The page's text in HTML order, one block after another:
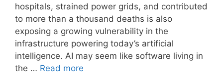
hospitals, strained power grids, and contributed
to more than a thousand deaths is also
exposing a growing vulnerability in the
infrastructure powering today’s artificial
intelligence. AI may seem like software living in
the … Read more